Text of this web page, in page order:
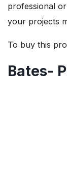
professional
your projects
To buy this
Bates-